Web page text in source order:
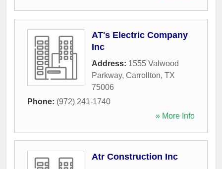
AT's Electric Company
Inc
Address: 1555 Valwood
Parkway, Carrollton, TX
75006
Phone: (972) 241-1740
» More Info
Atr Construction Inc